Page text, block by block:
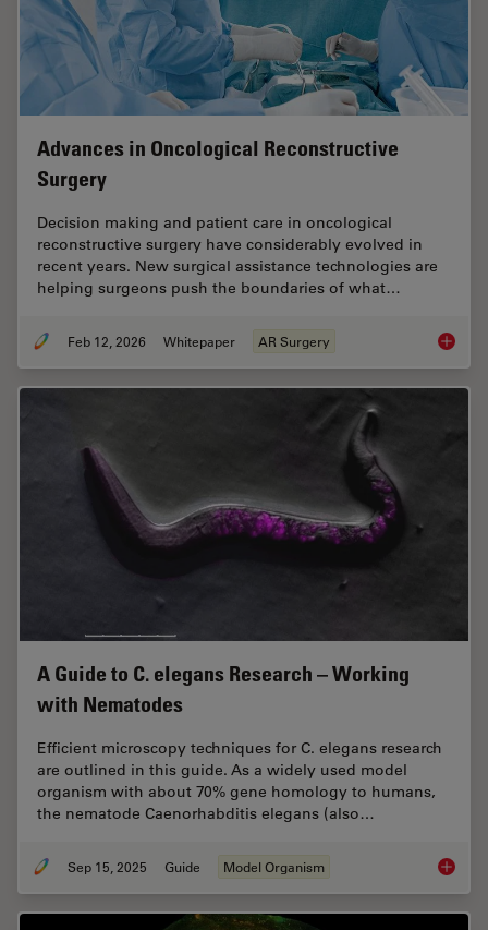
Advances in Oncological Reconstructive
Surgery
Decision making and patient care in oncological
reconstructive surgery have considerably evolved in
recent years. New surgical assistance technologies are
helping surgeons push the boundaries of what…
Feb 12, 2026 Whitepaper AR Surgery
A Guide to C. elegans Research – Working
with Nematodes
Efficient microscopy techniques for C. elegans research
are outlined in this guide. As a widely used model
organism with about 70% gene homology to humans,
the nematode Caenorhabditis elegans (also…
Sep 15, 2025 Guide Model Organism A